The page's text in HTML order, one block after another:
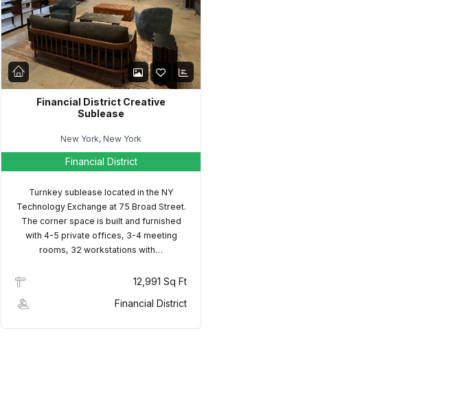
Financial District Creative
Sublease
New York, New York
Financial District
Turnkey sublease located in the NY
Technology Exchange at 75 Broad Street.
The corner space is built and furnished
with 4-5 private offices, 3-4 meeting
rooms, 32 workstations with…
12,991 Sq Ft
Financial District